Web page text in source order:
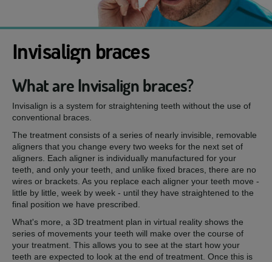
Invisalign braces
What are Invisalign braces?
Invisalign is a system for straightening teeth without the use of
conventional braces.
The treatment consists of a series of nearly invisible, removable
aligners that you change every two weeks for the next set of
aligners. Each aligner is individually manufactured for your
teeth, and only your teeth, and unlike fixed braces, there are no
wires or brackets. As you replace each aligner your teeth move -
little by little, week by week - until they have straightened to the
final position we have prescribed.
What's more, a 3D treatment plan in virtual reality shows the
series of movements your teeth will make over the course of
your treatment. This allows you to see at the start how your
teeth are expected to look at the end of treatment. Once this is